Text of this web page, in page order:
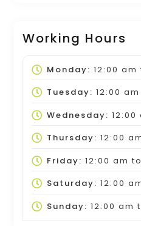
Working Hours
Monday: 12:00 am
Tuesday: 12:00 am
Wednesday: 12:00
Thursday: 12:00
Friday: 12:00 am to
Saturday: 12:00
Sunday: 12:00 am